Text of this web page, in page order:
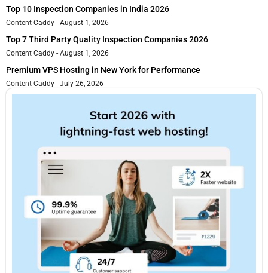
Top 10 Inspection Companies in India 2026
Content Caddy August 1, 2026
Top 7 Third Party Quality Inspection Companies 2026
Content Caddy August 1, 2026
Premium VPS Hosting in New York for Performance
Content Caddy July 26, 2026